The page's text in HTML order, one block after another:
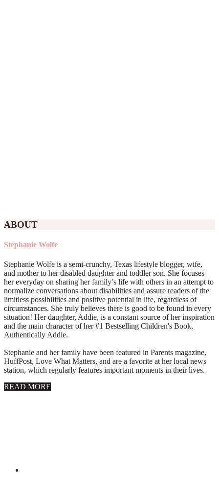
ABOUT
Stephanie Wolfe
Stephanie Wolfe is a semi-crunchy, Texas lifestyle blogger, wife,
and mother to her disabled daughter and toddler son. She focuses
her everyday on sharing her family’s life with others in an attempt to
normalize conversations about disabilities and assure readers of the
limitless possibilities and positive potential in life, regardless of
circumstances. She truly believes there is good to be found in every
situation! Her daughter, Addie, is a constant source of her inspiration
and the main character of her #1 Bestselling Children's Book,
Authentically Addie.
Stephanie and her family have been featured in Parents magazine,
HuffPost, Love What Matters, and are a favorite at her local news
station, which regularly features important moments in their lives.
READ MORE